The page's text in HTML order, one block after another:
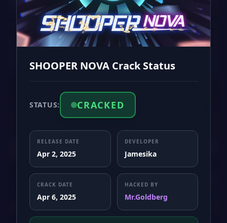
SHOOPER NOVA Crack Status
STATUS: CRACKED
RELEASE DATE
Apr 2, 2025
DEVELOPER
Jamesika
CRACK DATE
Apr 6, 2025
HACKED BY
Mr.Goldberg